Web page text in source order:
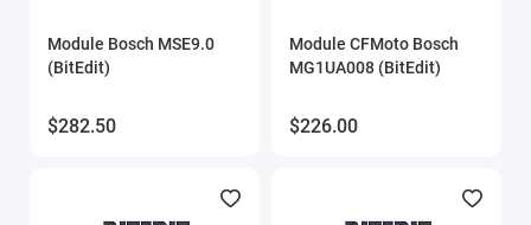
Module Bosch MSE9.0
(BitEdit)
$282.50
Module CFMoto Bosch
MG1UA008 (BitEdit)
$226.00